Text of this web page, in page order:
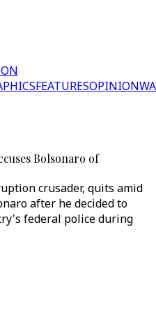
FEATURESOPINION
Bolsonaro of
crusader, quits amid
after he decided to
federal police during